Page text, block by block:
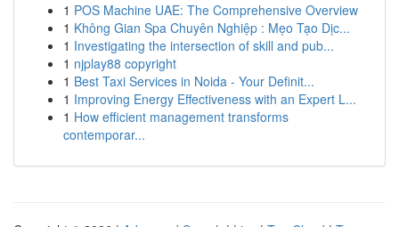
1 POS Machine UAE: The Comprehensive Overview
1 Không Gian Spa Chuyên Nghiệp : Mẹo Tạo Dịc...
1 Investigating the intersection of skill and pub...
1 njplay88 copyright
1 Best Taxi Services in Noida - Your Definit...
1 Improving Energy Effectiveness with an Expert L...
1 How efficient management transforms
contemporar...